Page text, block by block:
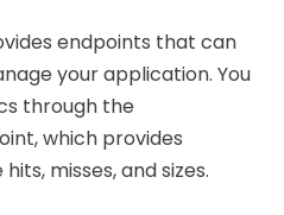
endpoints that can
your application. You
through the
which provides
misses, and sizes.